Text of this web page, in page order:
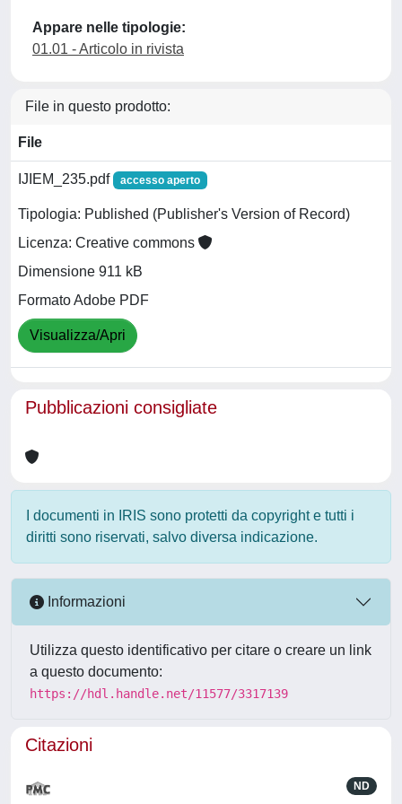
Appare nelle tipologie:
01.01 - Articolo in rivista
File in questo prodotto:
File
IJIEM_235.pdf accesso aperto
Tipologia: Published (Publisher's Version of Record)
Licenza: Creative commons
Dimensione 911 kB
Formato Adobe PDF
Visualizza/Apri
Pubblicazioni consigliate
I documenti in IRIS sono protetti da copyright e tutti i
diritti sono riservati, salvo diversa indicazione.
Informazioni
Utilizza questo identificativo per citare o creare un link
a questo documento:
https://hdl.handle.net/11577/3317139
Citazioni
ND